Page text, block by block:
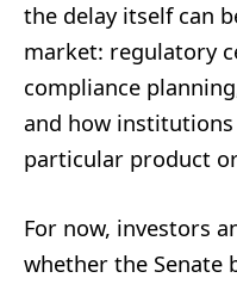
the delay itself can
market: regulatory
compliance
and how
particular product
For now, investors
whether the Senate